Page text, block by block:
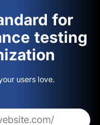
for
testing
users love.